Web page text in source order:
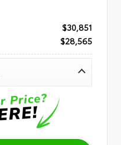
$30,851
$28,565